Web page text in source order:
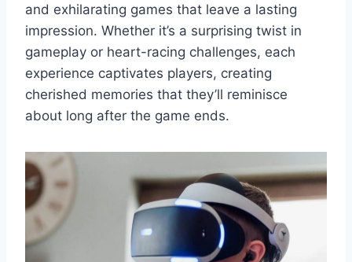
and exhilarating games that leave a lasting
impression. Whether it’s a surprising twist in
gameplay or heart-racing challenges, each
experience captivates players, creating
cherished memories that they’ll reminisce
about long after the game ends.